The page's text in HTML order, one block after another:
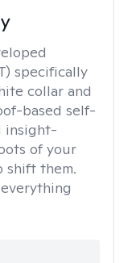
specifically
collar and
based self-
insight-
of your
shift them.